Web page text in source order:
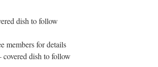
dish to follow
members for details
covered dish to follow